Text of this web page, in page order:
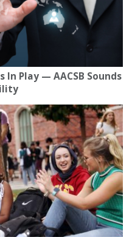
In Play — AACSB Sounds